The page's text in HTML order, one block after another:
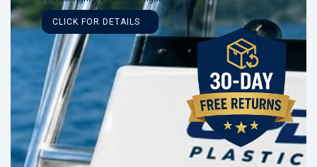
CLICK FOR DETAILS